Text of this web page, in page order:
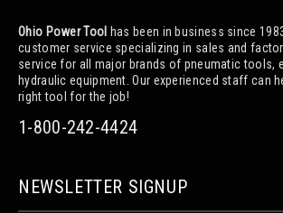
Ohio Power Tool has been in business since
customer service specializing in sales and
service for all major brands of pneumatic tools,
hydraulic equipment. Our experienced staff can
right tool for the job!
1-800-242-4424
NEWSLETTER SIGNUP